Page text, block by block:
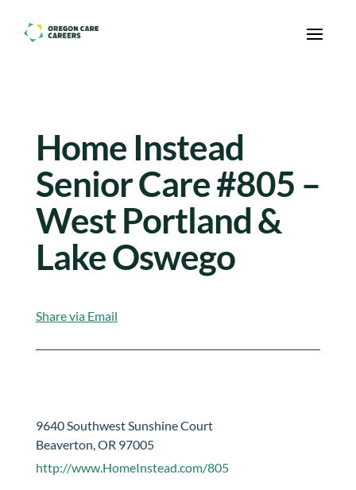
Skip To Content
Home Instead
Senior Care #805 –
West Portland &
Lake Oswego
Share via Email
9640 Southwest Sunshine Court
Beaverton, OR 97005
http://www.HomeInstead.com/805